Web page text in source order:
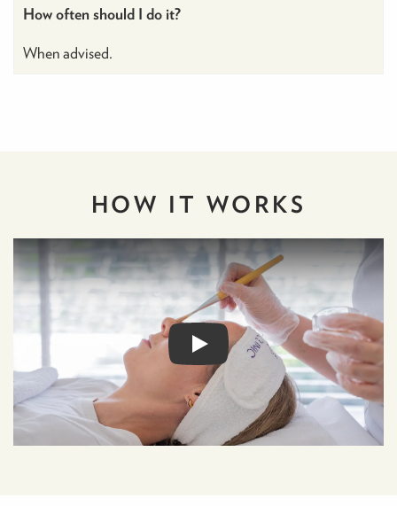
How often should I do it?
When advised.
HOW IT WORKS